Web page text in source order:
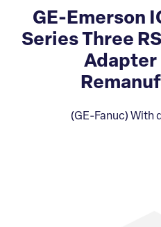
GE-Emerson
Series Three
Adapter
(GE-Fanuc) With